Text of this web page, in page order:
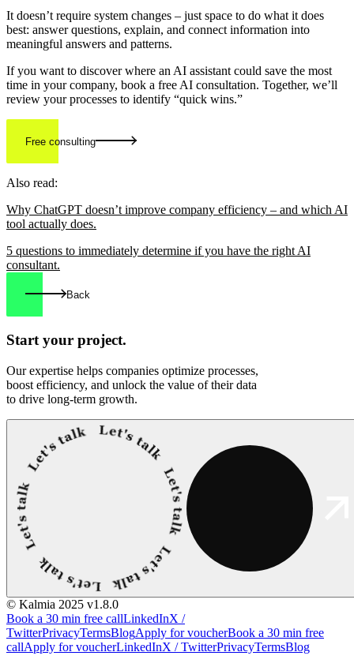
It doesn’t require system changes – just space to do what it does
best: answer questions, explain, and connect information into
meaningful answers and patterns.
If you want to discover where an AI assistant could save the most
time in your company, book a free AI consultation. Together, we’ll
review your processes to identify “quick wins.”
Free consulting
Also read:
Why ChatGPT doesn’t improve company efficiency – and which AI
tool actually does.
5 questions to immediately determine if you have the right AI
consultant.
Back
Start your project.
Our expertise helps companies optimize processes,
boost efficiency, and unlock the value of their data
to drive long-term growth.
© Kalmia 2025 v1.8.0
Book a 30 min free callLinkedInX /
TwitterPrivacyTermsBlogApply for voucherBook a 30 min free
callApply for voucherLinkedInX / TwitterPrivacyTermsBlog